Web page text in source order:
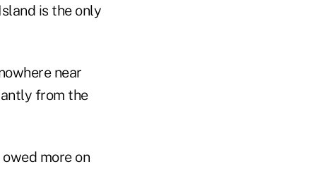
is the only
near
from the
more on